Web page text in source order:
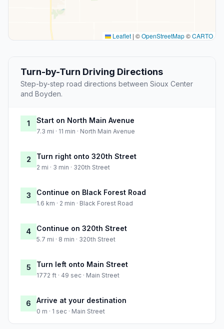
Leaflet | ©OpenStreetMap©CARTO
Turn-by-Turn Driving Directions
Step-by-step road directions between Sioux Center
and Boyden.
1 Start on North Main Avenue
7.3 mi · 11 min · North Main Avenue
2 Turn right onto 320th Street
2 mi · 3 min · 320th Street
3 Continue on Black Forest Road
1.6 km · 2 min · Black Forest Road
4 Continue on 320th Street
5.7 mi · 8 min · 320th Street
5 Turn left onto Main Street
1772 ft · 49 sec · Main Street
6 Arrive at your destination
0 m · 1 sec · Main Street